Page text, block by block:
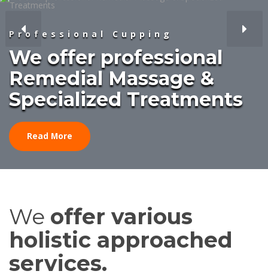
Professional Cupping
We offer professional
Remedial Massage &
Specialized Treatments
Read More
We offer various
holistic approached
services.